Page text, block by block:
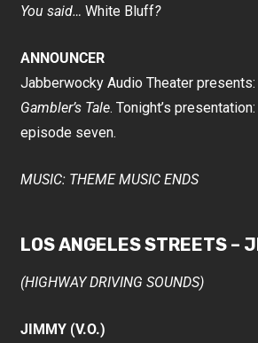
You said…White Bluff?
ANNOUNCER
Jabberwocky Audio Theater presents:
Gambler’s Tale. Tonight’s
episode seven.
MUSIC: THEME MUSIC ENDS
LOS ANGELES STREETS –
(HIGHWAY DRIVING SOUNDS)
JIMMY (V.O.)